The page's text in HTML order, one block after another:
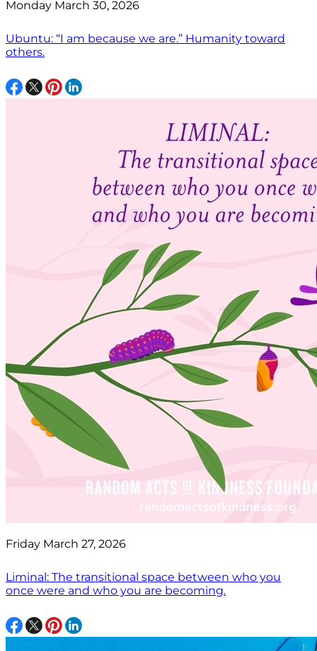
Monday March 30, 2026
Ubuntu: “I am because we are.” Humanity toward
others.
Friday March 27, 2026
Liminal: The transitional space between who you
once were and who you are becoming.